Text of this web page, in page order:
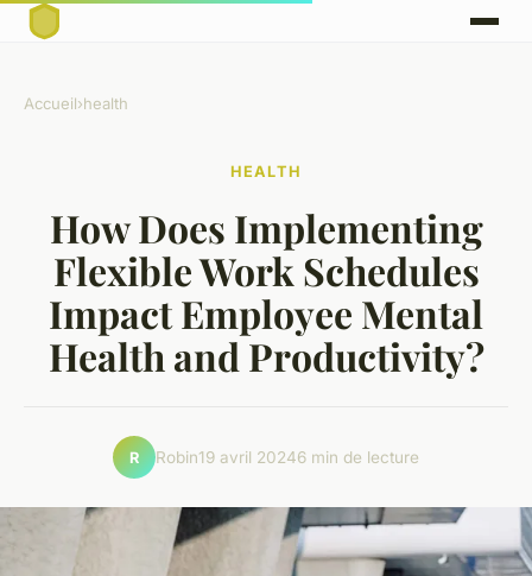
Accueil›health
HEALTH
How Does Implementing
Flexible Work Schedules
Impact Employee Mental
Health and Productivity?
R Robin19 avril 20246 min de lecture